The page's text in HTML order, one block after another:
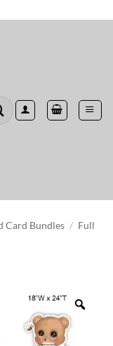
Card Bundles / Full